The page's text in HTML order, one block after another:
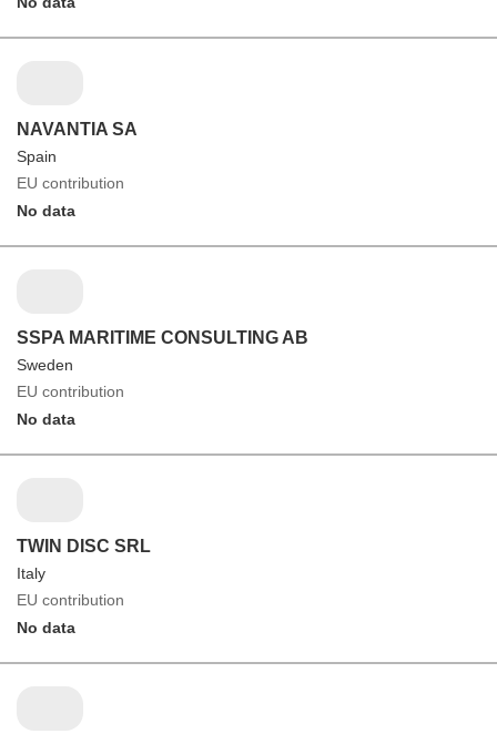
NAVANTIA SA
Spain
EU contribution
No data
SSPA MARITIME CONSULTING AB
Sweden
EU contribution
No data
TWIN DISC SRL
Italy
EU contribution
No data